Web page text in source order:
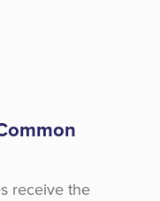
receive the